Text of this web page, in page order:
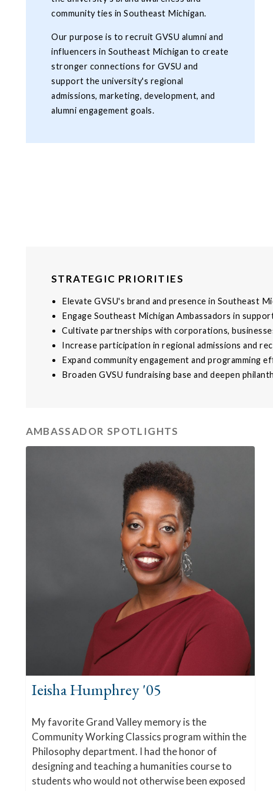
community ties in Southeast Michigan.
Our purpose is to recruit GVSU alumni and
influencers in Southeast Michigan to create
stronger connections for GVSU and
support the university's regional
admissions, marketing, development, and
alumni engagement goals.
STRATEGIC PRIORITIES
Elevate GVSU's brand and presence in Southeast
Engage Southeast Michigan Ambassadors in
Cultivate partnerships with corporations,
Increase participation in regional admissions and
Expand community engagement and programming
Broaden GVSU fundraising base and deepen
AMBASSADOR SPOTLIGHTS
Ieisha Humphrey '05
My favorite Grand Valley memory is the
Community Working Classics program within the
Philosophy department. I had the honor of
designing and teaching a humanities course to
students who would not otherwise been exposed